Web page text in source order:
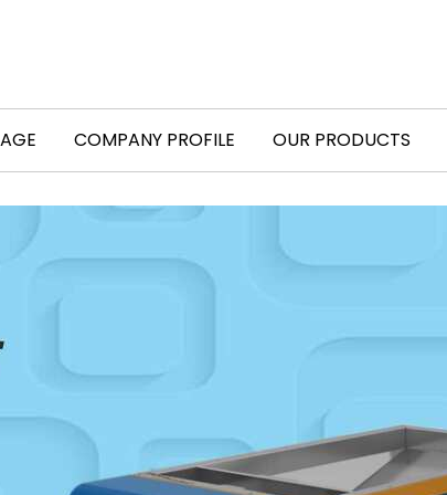
COMPANY PROFILE OUR PRODUCTS